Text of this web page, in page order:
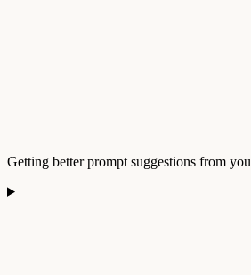
Getting better prompt suggestions from